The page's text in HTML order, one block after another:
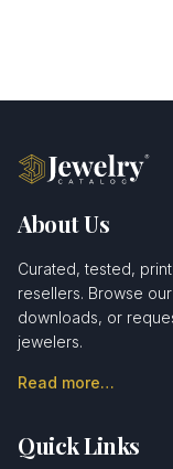
About Us
Curated, tested,
resellers. Browse
downloads, or
jewelers.
Read more…
Quick Links